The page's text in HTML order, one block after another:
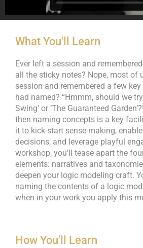
What You'll Learn
Ever left a session and
all the sticky notes? Nope, most of
session and remembered a few
had named? “Hmmm, should we
Swing’ or ‘The Guaranteed
then naming concepts is a key
it to kick-start sense-making,
decisions, and leverage playful
workshop, you’ll tease apart the
elements: narratives and
deepen your logic modeling craft.
naming the contents of a logic
when in your work you apply this
How You'll Learn